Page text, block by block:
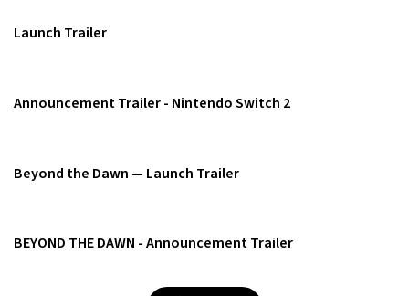
Launch Trailer
Announcement Trailer - Nintendo Switch 2
Beyond the Dawn — Launch Trailer
BEYOND THE DAWN - Announcement Trailer